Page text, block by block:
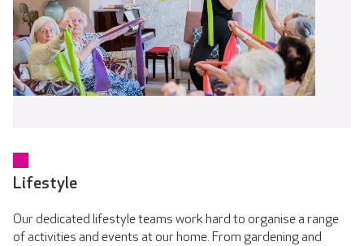
Lifestyle
Our dedicated lifestyle teams work hard to organise a range
of activities and events at our home. From gardening and